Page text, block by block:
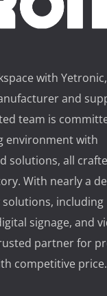
with
and
team is
environment with
solutions, all
With nearly a
including
signage, and
partner for
competitive price.